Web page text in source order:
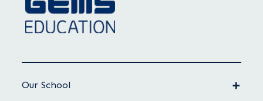
Our School